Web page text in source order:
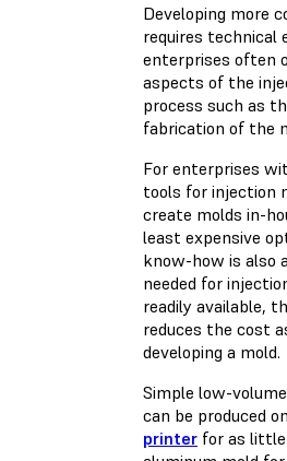
Developing more
requires technical
enterprises often
aspects of the
process such as
fabrication of the
For enterprises
tools for injection
create molds in-
least expensive
know-how is also
needed for
readily available,
reduces the cost
developing a mold.
Simple low-
can be produced
printer for as little